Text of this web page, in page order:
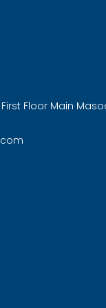
Floor Main